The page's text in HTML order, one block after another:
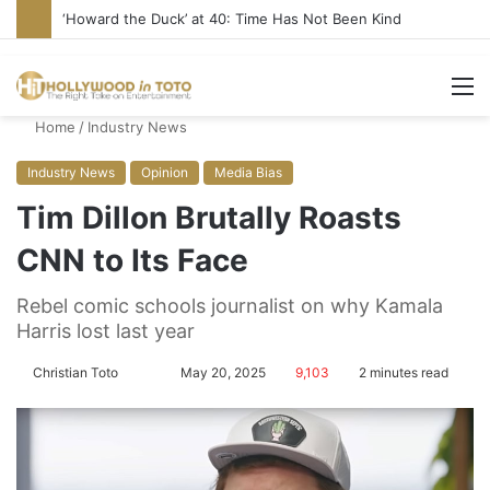
‘Howard the Duck’ at 40: Time Has Not Been Kind
Home / Industry News
Industry News Opinion Media Bias
Tim Dillon Brutally Roasts
CNN to Its Face
Rebel comic schools journalist on why Kamala
Harris lost last year
Christian Toto May 20, 2025 9,103 2 minutes read